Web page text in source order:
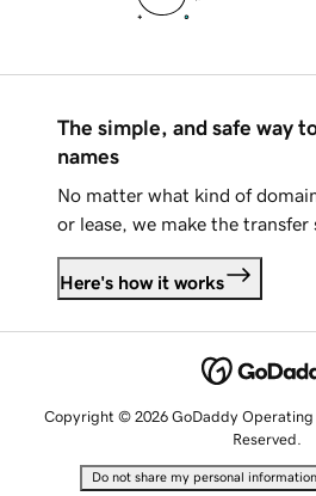
The simple, and safe way
names
No matter what kind of
or lease, we make the transfer
Here's how it works
Copyright © 2026 GoDaddy Operating
Reserved.
Do not share my personal information